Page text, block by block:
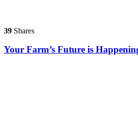
39 Shares
Your Farm’s Future is